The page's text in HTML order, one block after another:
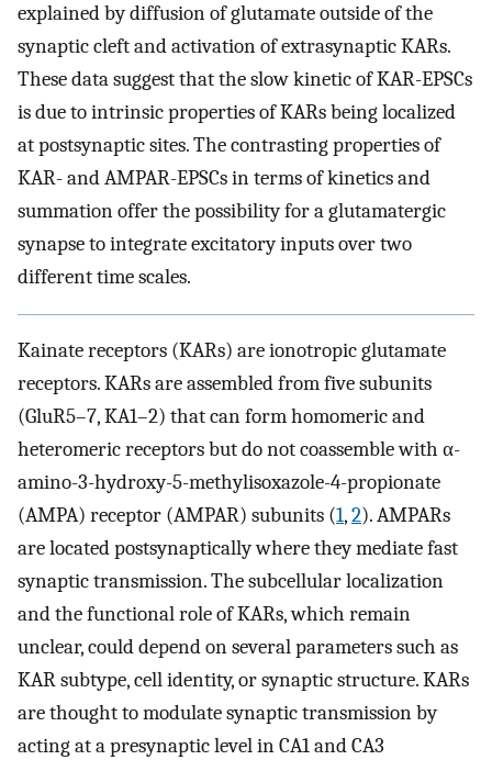
explained by diffusion of glutamate outside of the
synaptic cleft and activation of extrasynaptic KARs.
These data suggest that the slow kinetic of KAR-EPSCs
is due to intrinsic properties of KARs being localized
at postsynaptic sites. The contrasting properties of
KAR- and AMPAR-EPSCs in terms of kinetics and
summation offer the possibility for a glutamatergic
synapse to integrate excitatory inputs over two
different time scales.
Kainate receptors (KARs) are ionotropic glutamate
receptors. KARs are assembled from five subunits
(GluR5–7, KA1–2) that can form homomeric and
heteromeric receptors but do not coassemble with α-
amino-3-hydroxy-5-methylisoxazole-4-propionate
(AMPA) receptor (AMPAR) subunits (1,2). AMPARs
are located postsynaptically where they mediate fast
synaptic transmission. The subcellular localization
and the functional role of KARs, which remain
unclear, could depend on several parameters such as
KAR subtype, cell identity, or synaptic structure. KARs
are thought to modulate synaptic transmission by
acting at a presynaptic level in CA1 and CA3